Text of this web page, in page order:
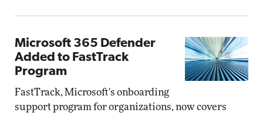
Microsoft 365 Defender
Added to FastTrack
Program
FastTrack, Microsoft's onboarding
support program for organizations, now covers